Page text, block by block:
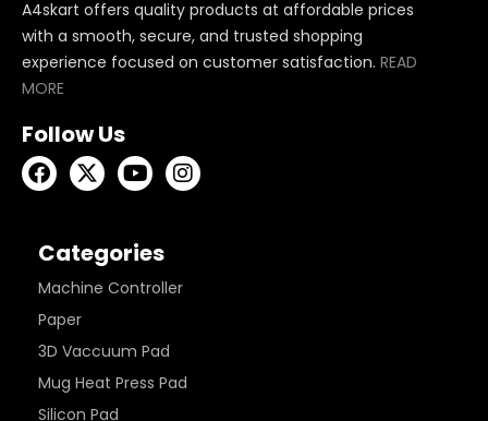
A4skart offers quality products at affordable prices
with a smooth, secure, and trusted shopping
experience focused on customer satisfaction. READ
MORE
Follow Us
Categories
Machine Controller
Paper
3D Vaccuum Pad
Mug Heat Press Pad
Silicon Pad